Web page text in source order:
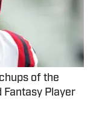
of the
Fantasy Player